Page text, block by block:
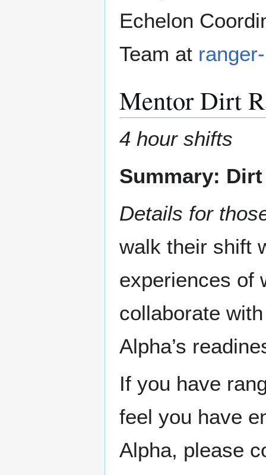
Echelon
Team at
Mentor Dirt
4 hour shifts
Summary:
Details for
walk their shift
experiences of
collaborate
Alpha’s
If you have
feel you have
Alpha, please